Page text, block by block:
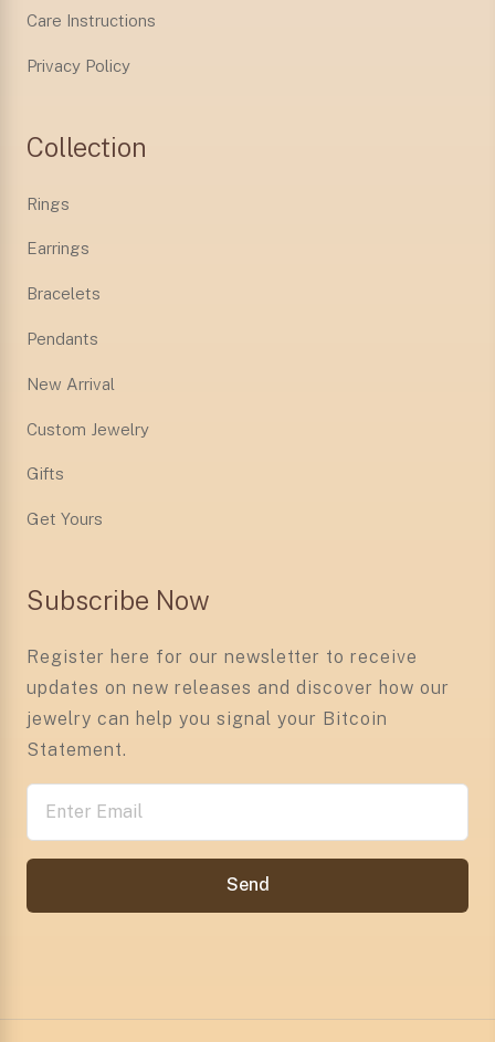
Care Instructions
Privacy Policy
Collection
Rings
Earrings
Bracelets
Pendants
New Arrival
Custom Jewelry
Gifts
Get Yours
Subscribe Now
Register here for our newsletter to receive
updates on new releases and discover how our
jewelry can help you signal your Bitcoin
Statement.
Send